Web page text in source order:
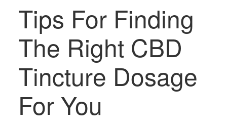
Tips For Finding
The Right CBD
Tincture Dosage
For You